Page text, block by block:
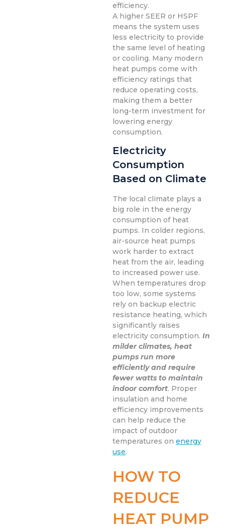
efficiency.
A higher SEER or HSPF
means the system uses
less electricity to provide
the same level of heating
or cooling. Many modern
heat pumps come with
efficiency ratings that
reduce operating costs,
making them a better
long-term investment for
lowering energy
consumption.
Electricity
Consumption
Based on Climate
The local climate plays a
big role in the energy
consumption of heat
pumps. In colder regions,
air-source heat pumps
work harder to extract
heat from the air, leading
to increased power use.
When temperatures drop
too low, some systems
rely on backup electric
resistance heating, which
significantly raises
electricity consumption. In
milder climates, heat
pumps run more
efficiently and require
fewer watts to maintain
indoor comfort. Proper
insulation and home
efficiency improvements
can help reduce the
impact of outdoor
temperatures on energy
use.
HOW TO
REDUCE
HEAT PUMP